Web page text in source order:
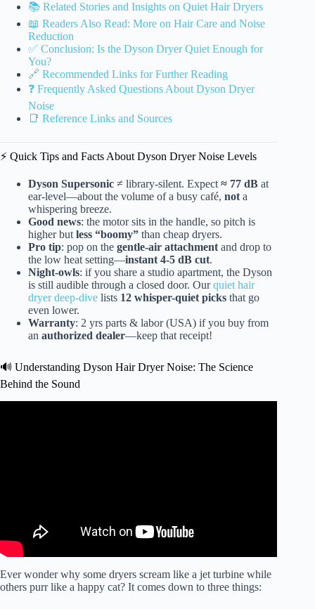
📚 Related Stories and Insights on Quiet Hair Dryers
📖 Readers Also Read: More on Hair Care and Noise
Reduction
✅ Conclusion: Is the Dyson Dryer Quiet Enough for
You?
🔗 Recommended Links for Further Reading
❓ Frequently Asked Questions About Dyson Dryer
Noise
📑 Reference Links and Sources
⚡️ Quick Tips and Facts About Dyson Dryer Noise Levels
Dyson Supersonic ≠ library-silent. Expect ≈ 77 dB at
ear-level—about the volume of a busy café, not a
whispering breeze.
Good news: the motor sits in the handle, so pitch is
higher but less “boomy” than cheap dryers.
Pro tip: pop on the gentle-air attachment and drop to
the low heat setting—instant 4-5 dB cut.
Night-owls: if you share a studio apartment, the Dyson
is still audible through a closed door. Ourquiet hair
dryer deep-dive lists 12 whisper-quiet picks that go
even lower.
Warranty: 2 yrs parts & labor (USA) if you buy from
an authorized dealer—keep that receipt!
🔊 Understanding Dyson Hair Dryer Noise: The Science
Behind the Sound
Ever wonder why some dryers scream like a jet turbine while
others purr like a happy cat? It comes down to three things: